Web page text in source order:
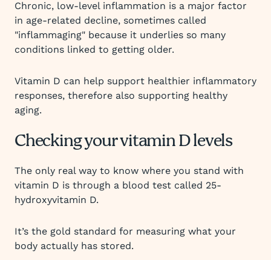
Chronic, low-level inflammation is a major factor
in age-related decline, sometimes called
"inflammaging" because it underlies so many
conditions linked to getting older.
Vitamin D can help support healthier inflammatory
responses, therefore also supporting healthy
aging.
Checking your vitamin D levels
The only real way to know where you stand with
vitamin D is through a blood test called 25-
hydroxyvitamin D.
It’s the gold standard for measuring what your
body actually has stored.